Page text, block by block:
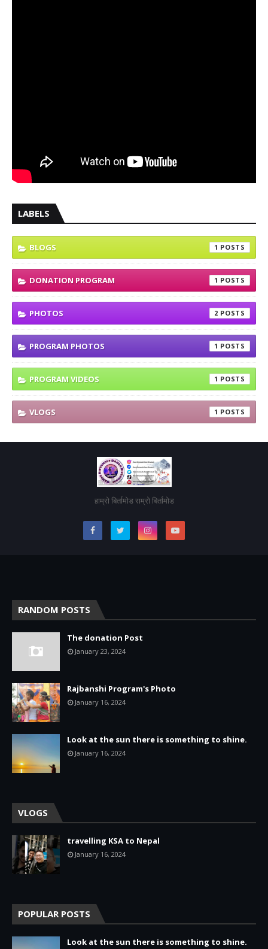
LABELS
BLOGS 1
DONATION PROGRAM 1
PHOTOS 2
PROGRAM PHOTOS 1
PROGRAM VIDEOS 1
VLOGS 1
हाम्रो बिर्तामोड राम्रो बिर्तामोड
RANDOM POSTS
The donation Post
January 23, 2024
Rajbanshi Program's Photo
January 16, 2024
Look at the sun there is something to shine.
January 16, 2024
VLOGS
travelling KSA to Nepal
January 16, 2024
POPULAR POSTS
Look at the sun there is something to shine.